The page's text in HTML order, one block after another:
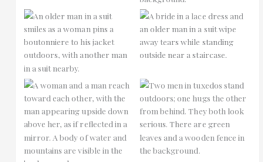
No Caption
No Caption
No Caption
No Caption